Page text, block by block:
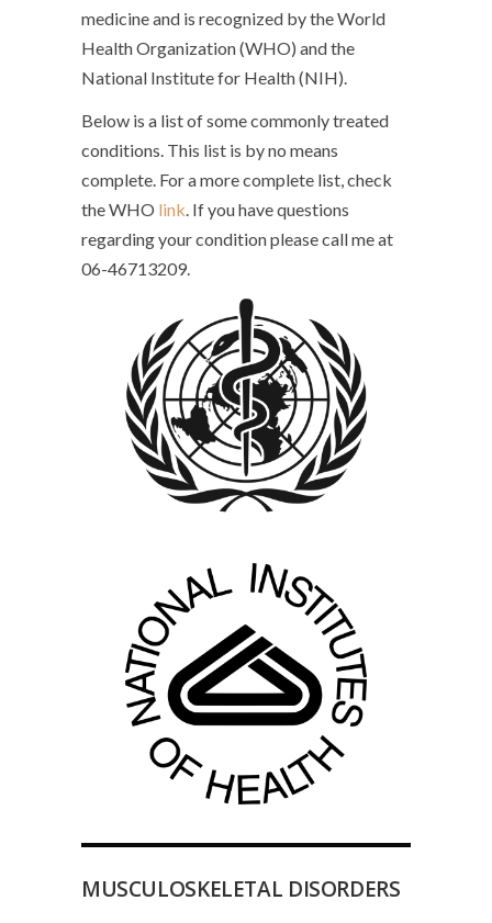
medicine and is recognized by the World
Health Organization (WHO) and the
National Institute for Health (NIH).
Below is a list of some commonly treated
conditions. This list is by no means
complete. For a more complete list, check
the WHO link. If you have questions
regarding your condition please call me at
06-46713209.
MUSCULOSKELETAL DISORDERS